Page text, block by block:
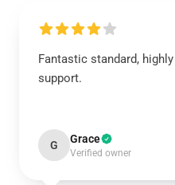
Fantastic standard,
support.
G Grace
Verified owner